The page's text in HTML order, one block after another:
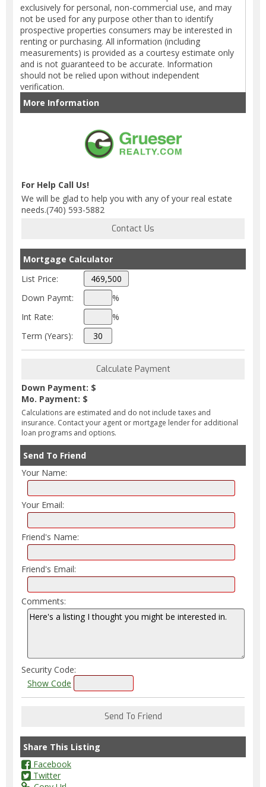
exclusively for personal, non-commercial use, and may
not be used for any purpose other than to identify
prospective properties consumers may be interested in
renting or purchasing. All information (including
measurements) is provided as a courtesy estimate only
and is not guaranteed to be accurate. Information
should not be relied upon without independent
verification.
More Information
For Help Call Us!
We will be glad to help you with any of your real estate
needs.(740) 593-5882
Mortgage Calculator
List Price:
Down Paymt:
%
Int Rate:
%
Term (Years):
Down Payment: $
Mo. Payment: $
Calculations are estimated and do not include taxes and
insurance. Contact your agent or mortgage lender for additional
loan programs and options.
Send To Friend
Your Name:
Your Email:
Friend's Name:
Friend's Email:
Comments:
Security Code:
Show Code
Share This Listing
Facebook
Twitter